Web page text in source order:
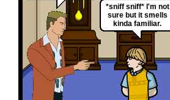
*sniff sniff* I'm not
sure but it smells
kinda familiar.